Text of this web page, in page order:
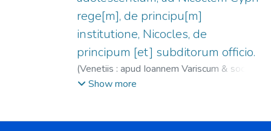
rege[m], de principu[m]
institutione, Nicocles, de
principum [et] subditorum officio.
(Venetiis : apud Ioannem Variscum & socios,
1567)Isócrates.
Show more